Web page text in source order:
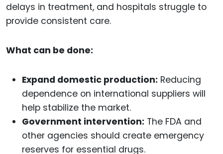
delays in treatment, and hospitals struggle to
provide consistent care.
What can be done:
Expand domestic production: Reducing
dependence on international suppliers will
help stabilize the market.
Government intervention: The FDA and
other agencies should create emergency
reserves for essential drugs.